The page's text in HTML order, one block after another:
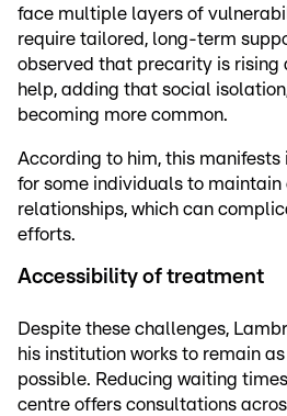
face multiple layers of
require tailored, long-term
observed that precarity is rising
help, adding that social
becoming more common.
According to him, this
for some individuals to maintain
relationships, which can
efforts.
Accessibility of treatment
Despite these challenges,
his institution works to remain
possible. Reducing waiting
centre offers consultations